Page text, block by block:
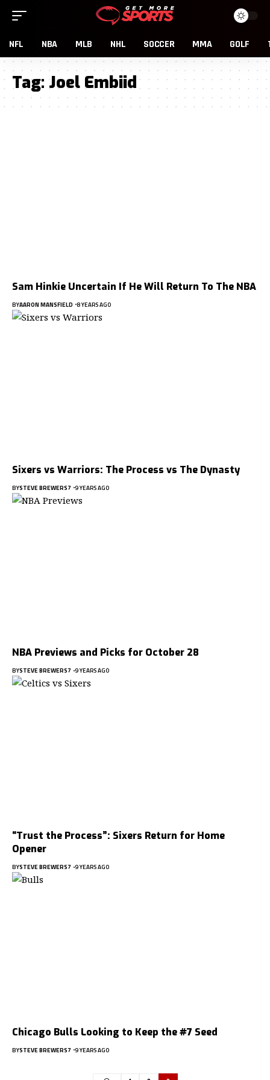
NFL NBA MLB NHL SOCCER MMA GOLF
Tag: Joel Embiid
Sam Hinkie Uncertain If He Will Return To The NBA
BYAARON MANSFIELD 8 YEARS AGO
Sixers vs Warriors: The Process vs The Dynasty
BYSTEVE BREWERS7 9 YEARS AGO
NBA Previews and Picks for October 28
BYSTEVE BREWERS7 9 YEARS AGO
“Trust the Process”: Sixers Return for Home
Opener
BYSTEVE BREWERS7 9 YEARS AGO
Chicago Bulls Looking to Keep the #7 Seed
BYSTEVE BREWERS7 9 YEARS AGO